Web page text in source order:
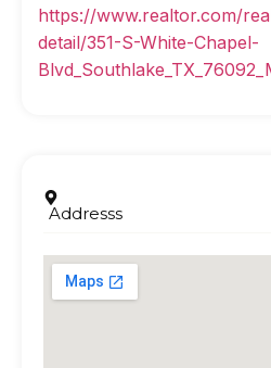
https://www.realtor.com/
detail/351-S-White-Chapel-
Addresss